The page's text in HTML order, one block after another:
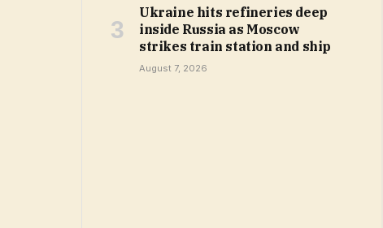
Ukraine hits refineries deep
inside Russia as Moscow
strikes train station and ship
August 7, 2026